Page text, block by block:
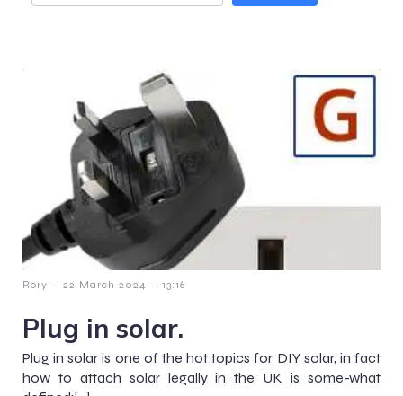
Rory - 22 March 2024 - 13:16
Plug in solar.
Plug in solar is one of the hot topics for DIY solar, in fact
how to attach solar legally in the UK is some-what